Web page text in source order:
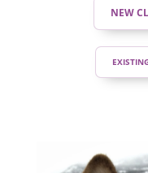
NEW